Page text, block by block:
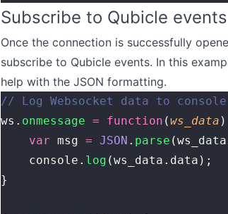
Subscribe to Qubicle
Once the connection is successfully
subscribe to Qubicle events. In this
help with the JSON formatting.
// Log Websocket data to console
ws. onmessage = function (ws_data
    var
msg = JSON . parse
    console.
log (ws_data.data);
}